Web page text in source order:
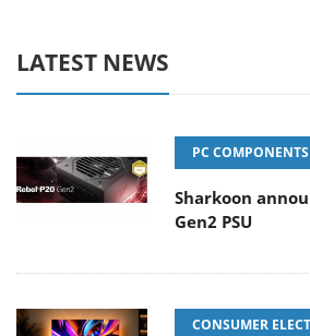
LATEST NEWS
PC COMPONENTS
Sharkoon
Gen2 PSU
CONSUMER